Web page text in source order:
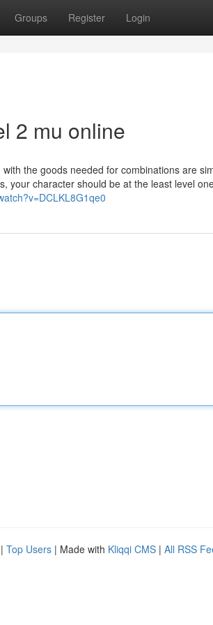
Groups Register Login
2 mu online
the goods needed for combinations are
your character should be at the least level
| Top Users | Made with Kliqqi CMS | All RSS